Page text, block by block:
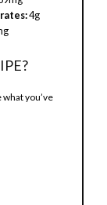
4g
what you’ve